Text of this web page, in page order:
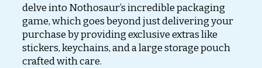
delve into Nothosaur’s incredible packaging
game, which goes beyond just delivering your
purchase by providing exclusive extras like
stickers, keychains, and a large storage pouch
crafted with care.